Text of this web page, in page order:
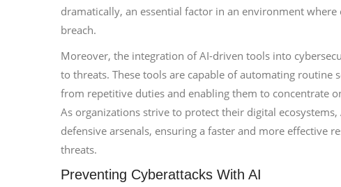
dramatically, an essential factor in an environment
breach.
Moreover, the integration of AI-driven tools into
to threats. These tools are capable of automating routine
from repetitive duties and enabling them to concentrate
As organizations strive to protect their digital
defensive arsenals, ensuring a faster and more effective
threats.
Preventing Cyberattacks With AI